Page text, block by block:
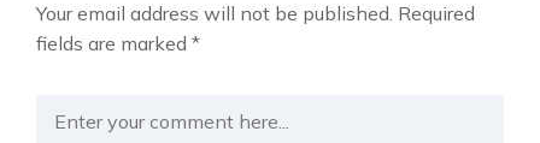
Your email address will not be published. Required
fields are marked *